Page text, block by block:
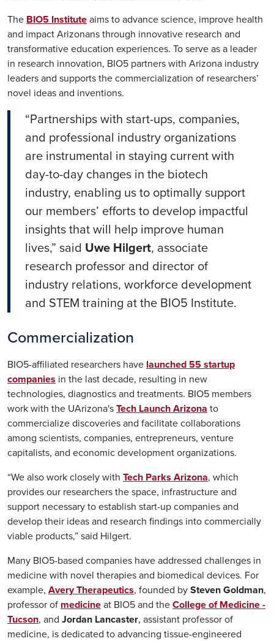
The BIO5 Institute aims to advance science, improve health
and impact Arizonans through innovative research and
transformative education experiences. To serve as a leader
in research innovation, BIO5 partners with Arizona industry
leaders and supports the commercialization of researchers’
novel ideas and inventions.
“Partnerships with start-ups, companies,
and professional industry organizations
are instrumental in staying current with
day-to-day changes in the biotech
industry, enabling us to optimally support
our members’ efforts to develop impactful
insights that will help improve human
lives,” said Uwe Hilgert, associate
research professor and director of
industry relations, workforce development
and STEM training at the BIO5 Institute.
Commercialization
BIO5-affiliated researchers have launched 55 startup
companies in the last decade, resulting in new
technologies, diagnostics and treatments. BIO5 members
work with the UArizona's Tech Launch Arizona to
commercialize discoveries and facilitate collaborations
among scientists, companies, entrepreneurs, venture
capitalists, and economic development organizations.
“We also work closely with Tech Parks Arizona, which
provides our researchers the space, infrastructure and
support necessary to establish start-up companies and
develop their ideas and research findings into commercially
viable products,” said Hilgert.
Many BIO5-based companies have addressed challenges in
medicine with novel therapies and biomedical devices. For
example, Avery Therapeutics, founded by Steven Goldman,
professor of medicine at BIO5 and the College of Medicine -
Tucson, and Jordan Lancaster, assistant professor of
medicine, is dedicated to advancing tissue-engineered